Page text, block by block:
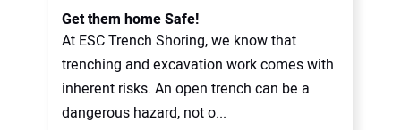
Get them home Safe!
At ESC Trench Shoring, we know that
trenching and excavation work comes with
inherent risks. An open trench can be a
dangerous hazard, not o...